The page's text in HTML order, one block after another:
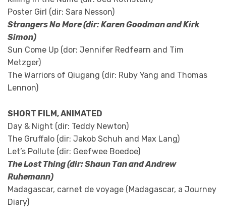
Poster Girl (dir: Sara Nesson)
Strangers No More (dir: Karen Goodman and Kirk
Simon)
Sun Come Up (dor: Jennifer Redfearn and Tim
Metzger)
The Warriors of Qiugang (dir: Ruby Yang and Thomas
Lennon)
SHORT FILM, ANIMATED
Day & Night (dir: Teddy Newton)
The Gruffalo (dir: Jakob Schuh and Max Lang)
Let’s Pollute (dir: Geefwee Boedoe)
The Lost Thing (dir: Shaun Tan and Andrew
Ruhemann)
Madagascar, carnet de voyage (Madagascar, a Journey
Diary)